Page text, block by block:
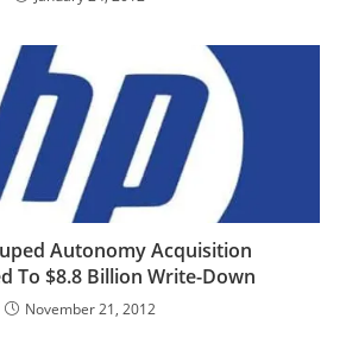
Autonomy Acquisition
To $8.8 Billion Write-Down
November 21, 2012